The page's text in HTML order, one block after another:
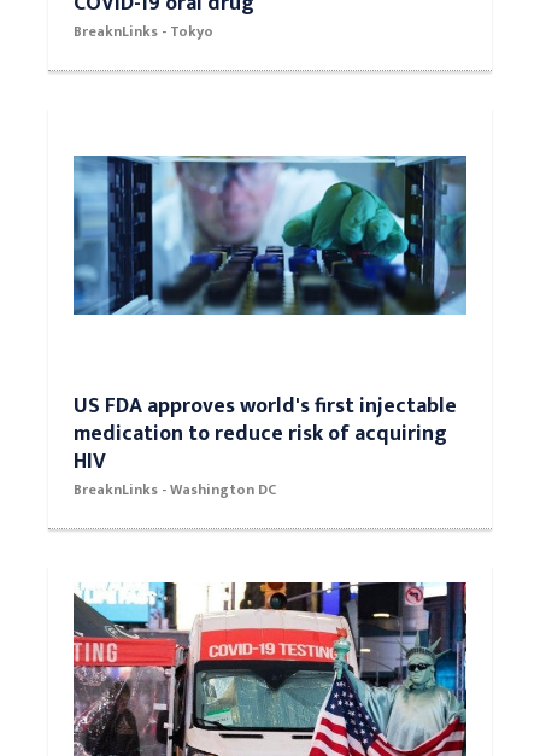
BreaknLinks - Tokyo
US FDA approves world's first injectable
medication to reduce risk of acquiring
HIV
BreaknLinks - Washington DC